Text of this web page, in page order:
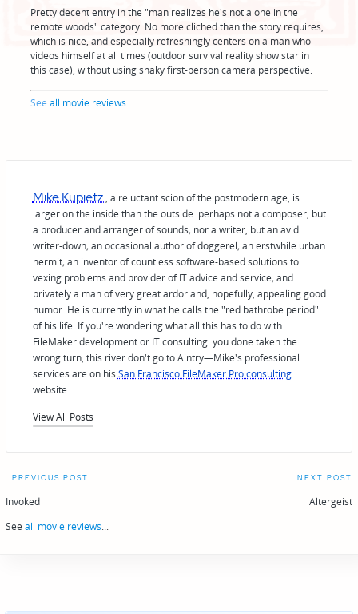
Pretty decent entry in the "man realizes he's not alone in the
remote woods" category. No more cliched than the story requires,
which is nice, and especially refreshingly centers on a man who
videos himself at all times (outdoor survival reality show star in
this case), without using shaky first-person camera perspective.
Seeall movie reviews...
Mike Kupietz , a reluctant scion of the postmodern age, is
larger on the inside than the outside: perhaps not a composer, but
a producer and arranger of sounds; nor a writer, but an avid
writer-down; an occasional author of doggerel; an erstwhile urban
hermit; an inventor of countless software-based solutions to
vexing problems and provider of IT advice and service; and
privately a man of very great ardor and, hopefully, appealing good
humor. He is currently in what he calls the "red bathrobe period"
of his life. If you're wondering what all this has to do with
FileMaker development or IT consulting: you done taken the
wrong turn, this river don't go to Aintry—Mike's professional
services are on his San Francisco FileMaker Pro consulting
website.
View All Posts
Post
navigation
PREVIOUS POST
Invoked
NEXT POST
Altergeist
See all movie reviews...